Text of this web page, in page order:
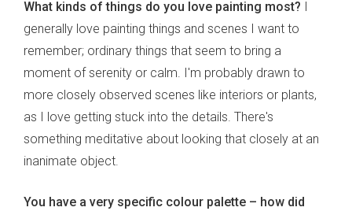
What kinds of things do you love painting most? I
generally love painting things and scenes I want to
remember; ordinary things that seem to bring a
moment of serenity or calm. I'm probably drawn to
more closely observed scenes like interiors or plants,
as I love getting stuck into the details. There's
something meditative about looking that closely at an
inanimate object.
You have a very specific colour palette – how did